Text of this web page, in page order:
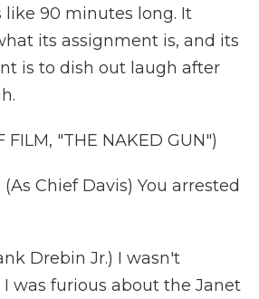
like 90 minutes long. It
its assignment is, and its
is to dish out laugh after
FILM, "THE NAKED GUN")
(As Chief Davis) You arrested
Drebin Jr.) I wasn't
was furious about the Janet